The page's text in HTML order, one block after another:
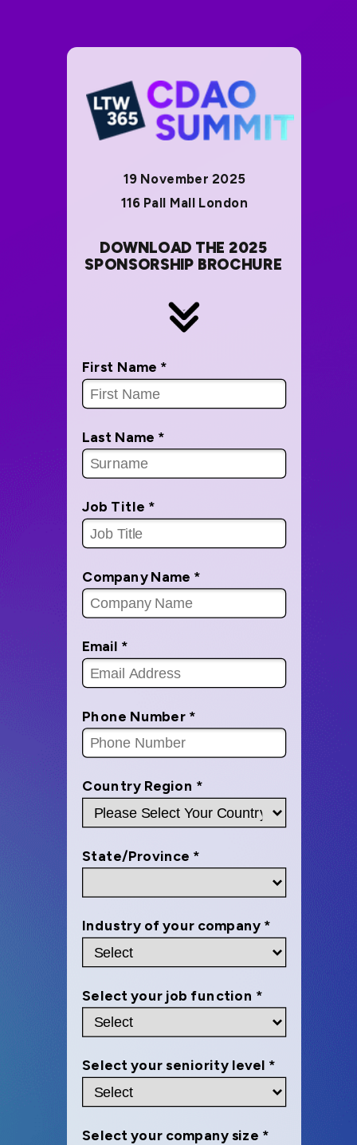
First Name *
Last Name *
Job Title *
Company Name *
Email *
Phone Number *
Country Region *
State/Province *
Industry of your company *
Select your job function *
Select your seniority level *
Select your company size *
DOWNLOAD THE 2025
SPONSORSHIP BROCHURE
19 November 2025
116 Pall Mall London